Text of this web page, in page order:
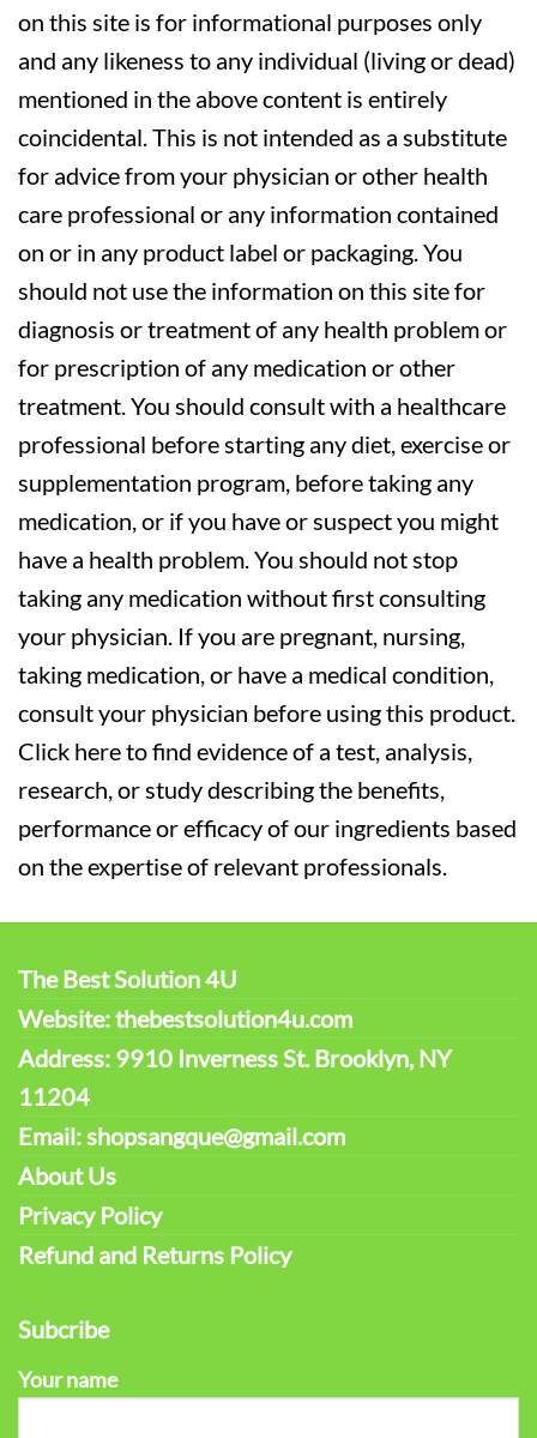
on this site is for informational purposes only
and any likeness to any individual (living or dead)
mentioned in the above content is entirely
coincidental. This is not intended as a substitute
for advice from your physician or other health
care professional or any information contained
on or in any product label or packaging. You
should not use the information on this site for
diagnosis or treatment of any health problem or
for prescription of any medication or other
treatment. You should consult with a healthcare
professional before starting any diet, exercise or
supplementation program, before taking any
medication, or if you have or suspect you might
have a health problem. You should not stop
taking any medication without first consulting
your physician. If you are pregnant, nursing,
taking medication, or have a medical condition,
consult your physician before using this product.
Click here to find evidence of a test, analysis,
research, or study describing the benefits,
performance or efficacy of our ingredients based
on the expertise of relevant professionals.
The Best Solution 4U
Website: thebestsolution4u.com
Address: 9910 Inverness St. Brooklyn, NY
11204
Email: shopsangque@gmail.com
About Us
Privacy Policy
Refund and Returns Policy
Subcribe
Your name